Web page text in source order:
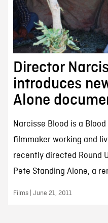
Director
introduces
Alone
Narcisse Blood is a
filmmaker working and
recently directed Round
Pete Standing Alone, a
Films | June 21, 2011